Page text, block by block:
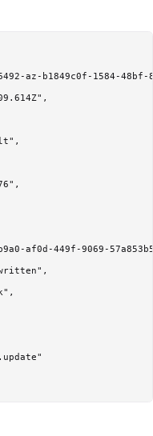
az-b1849c0f-1584-
af0d-449f-9069-